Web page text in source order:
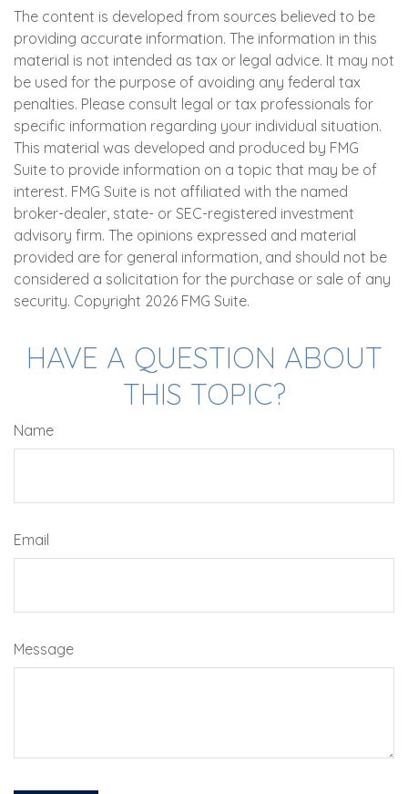
The content is developed from sources believed to be
providing accurate information. The information in this
material is not intended as tax or legal advice. It may not
be used for the purpose of avoiding any federal tax
penalties. Please consult legal or tax professionals for
specific information regarding your individual situation.
This material was developed and produced by FMG
Suite to provide information on a topic that may be of
interest. FMG Suite is not affiliated with the named
broker-dealer, state- or SEC-registered investment
advisory firm. The opinions expressed and material
provided are for general information, and should not be
considered a solicitation for the purchase or sale of any
security. Copyright 2026 FMG Suite.
HAVE A QUESTION ABOUT
THIS TOPIC?
Name
Email
Message